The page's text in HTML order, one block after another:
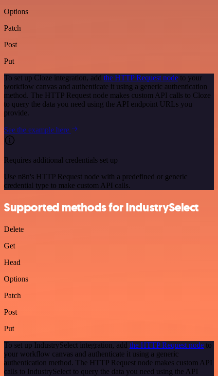
Options
Patch
Post
Put
To set up Cloze integration, add the HTTP Request node to your
workflow canvas and authenticate it using a generic authentication
method. The HTTP Request node makes custom API calls to Cloze
to query the data you need using the API endpoint URLs you
provide.
See the example here
Requires additional credentials set up
Use n8n's HTTP Request node with a predefined or generic
credential type to make custom API calls.
Supported methods for IndustrySelect
Delete
Get
Head
Options
Patch
Post
Put
To set up IndustrySelect integration, add the HTTP Request node to
your workflow canvas and authenticate it using a generic
authentication method. The HTTP Request node makes custom API
calls to IndustrySelect to query the data you need using the API